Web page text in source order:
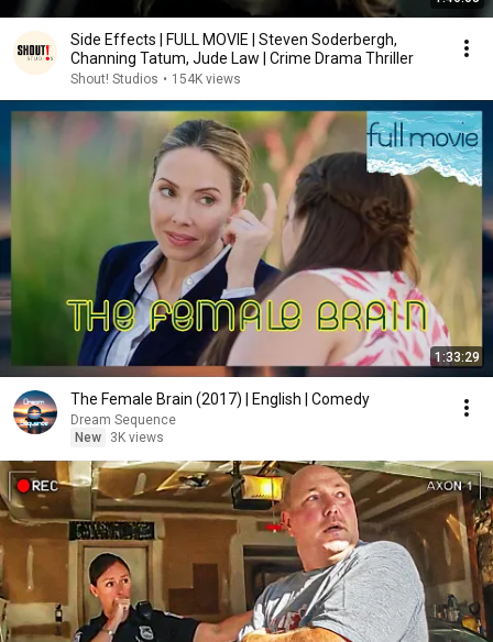
Side Effects | FULL MOVIE | Steven Soderbergh,
Channing Tatum, Jude Law | Crime Drama Thriller
Shout! Studios • 154K views
1:33:29
The Female Brain (2017) | English | Comedy
Dream Sequence
New
3K views